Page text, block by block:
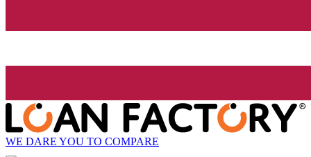
WE DARE YOU TO COMPARE